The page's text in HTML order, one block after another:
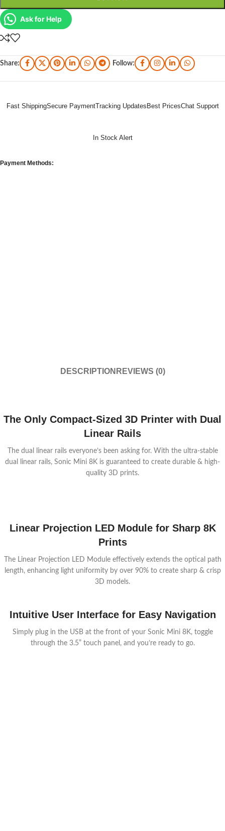
Ask for Help
Share: Follow:
Fast ShippingSecure PaymentTracking UpdatesBest PricesChat Support
In Stock Alert
Payment Methods:
DESCRIPTION REVIEWS (0)
The Only Compact-Sized 3D Printer with Dual
Linear Rails
The dual linear rails everyone’s been asking for. With the ultra-stable
dual linear rails, Sonic Mini 8K is guaranteed to create durable & high-
quality 3D prints.
Linear Projection LED Module for Sharp 8K
Prints
The Linear Projection LED Module effectively extends the optical path
length, enhancing light uniformity by over 90% to create sharp & crisp
3D models.
Intuitive User Interface for Easy Navigation
Simply plug in the USB at the front of your Sonic Mini 8K, toggle
through the 3.5” touch panel, and you’re ready to go.